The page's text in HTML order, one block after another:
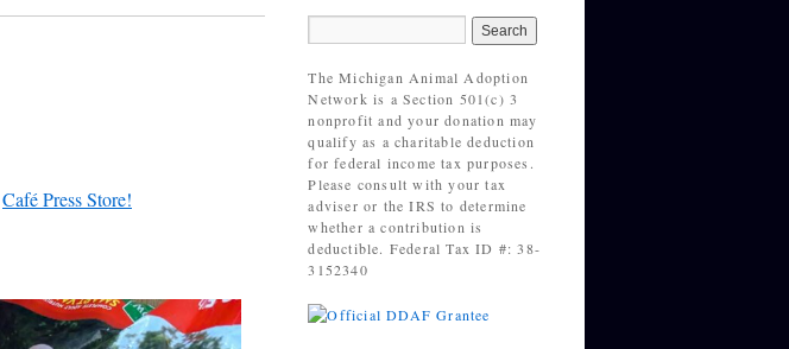
Café Press Store!
The Michigan Animal Adoption
Network is a Section 501(c) 3
nonprofit and your donation may
qualify as a charitable deduction
for federal income tax purposes.
Please consult with your tax
adviser or the IRS to determine
whether a contribution is
deductible. Federal Tax ID #: 38-
3152340